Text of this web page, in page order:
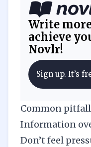
Write
achieve
Novlr!
Sign up. It’s
Common
Information
Don’t feel